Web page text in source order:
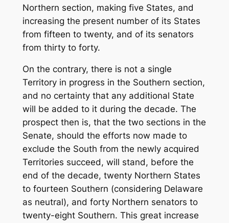
Northern section, making five States, and
increasing the present number of its States
from fifteen to twenty, and of its senators
from thirty to forty.
On the contrary, there is not a single
Territory in progress in the Southern section,
and no certainty that any additional State
will be added to it during the decade. The
prospect then is, that the two sections in the
Senate, should the efforts now made to
exclude the South from the newly acquired
Territories succeed, will stand, before the
end of the decade, twenty Northern States
to fourteen Southern (considering Delaware
as neutral), and forty Northern senators to
twenty-eight Southern. This great increase